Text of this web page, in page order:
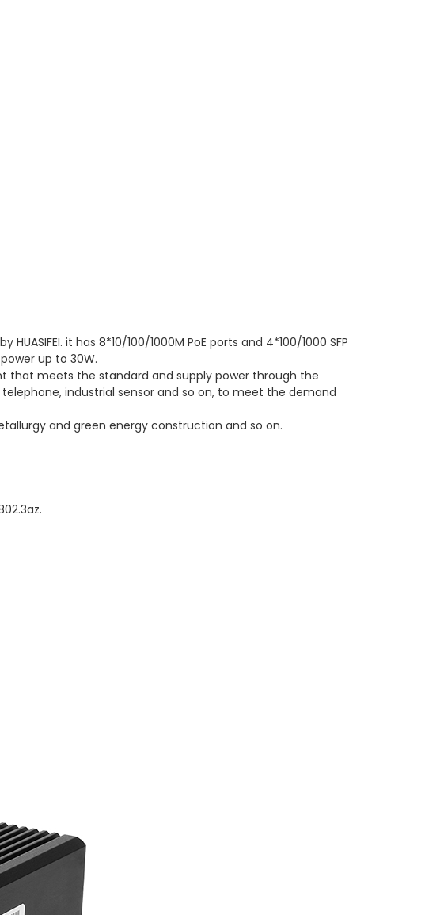
it has 8*10/100/1000M PoE ports and 4*100/1000 SFP
up to 30W.
that meets the standard and supply power through the
industrial sensor and so on, to meet the demand
and green energy construction and so on.